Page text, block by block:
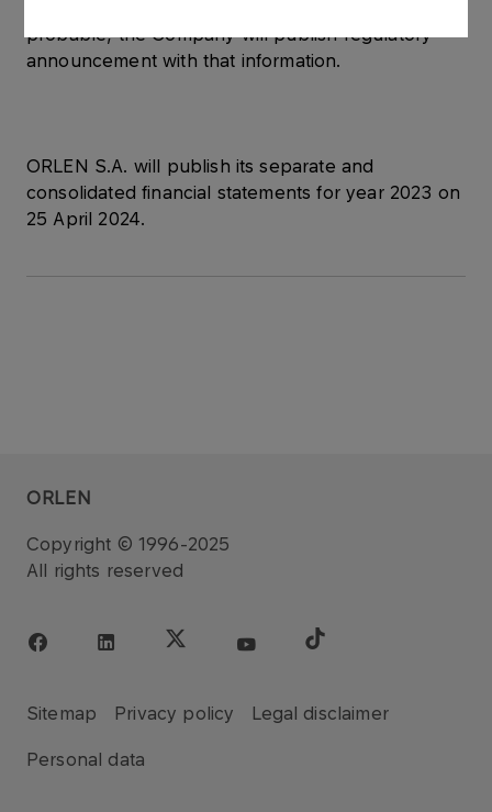
probable, the Company will publish regulatory
announcement with that information.
ORLEN S.A. will publish its separate and
consolidated financial statements for year 2023 on
25 April 2024.
ORLEN
Copyright © 1996-2025
All rights reserved
Sitemap Privacy policy Legal disclaimer
Personal data